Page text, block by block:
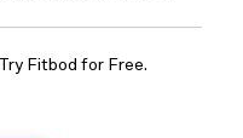
Fitbod for Free.